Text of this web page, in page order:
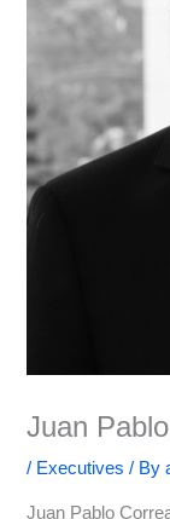
Juan
/ Executives / By
Juan Pablo